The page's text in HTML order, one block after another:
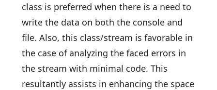
class is preferred when there is a need to
write the data on both the console and
file. Also, this class/stream is favorable in
the case of analyzing the faced errors in
the stream with minimal code. This
resultantly assists in enhancing the space